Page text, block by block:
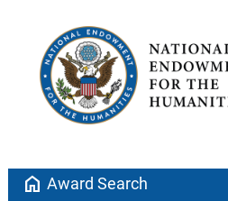
home Award Search